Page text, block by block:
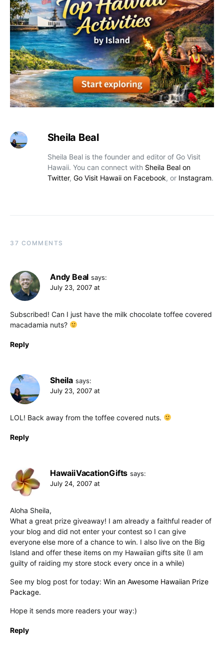
Sheila Beal
Sheila Beal is the founder and editor of Go Visit
Hawaii. You can connect with Sheila Beal on
Twitter, Go Visit Hawaii on Facebook, or Instagram.
37 COMMENTS
Andy Beal says:
July 23, 2007 at
Subscribed! Can I just have the milk chocolate toffee covered
macadamia nuts?
Reply
Sheila says:
July 23, 2007 at
LOL! Back away from the toffee covered nuts.
Reply
HawaiiVacationGifts says:
July 24, 2007 at
Aloha Sheila,
What a great prize giveaway! I am already a faithful reader of
your blog and did not enter your contest so I can give
everyone else more of a chance to win. I also live on the Big
Island and offer these items on my Hawaiian gifts site (I am
guilty of raiding my store stock every once in a while)
See my blog post for today: Win an Awesome Hawaiian Prize
Package.
Hope it sends more readers your way:)
Reply